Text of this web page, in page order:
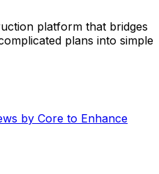
platform that bridges
plans into simple
by Core to Enhance